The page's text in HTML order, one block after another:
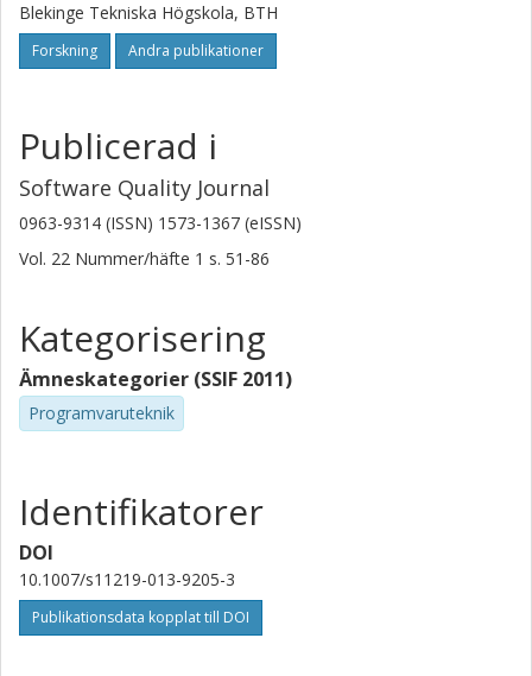
Blekinge Tekniska Högskola, BTH
Forskning Andra publikationer
Publicerad i
Software Quality Journal
0963-9314 (ISSN) 1573-1367 (eISSN)
Vol. 22 Nummer/häfte 1 s. 51-86
Kategorisering
Ämneskategorier (SSIF 2011)
Programvaruteknik
Identifikatorer
DOI
10.1007/s11219-013-9205-3
Publikationsdata kopplat till DOI